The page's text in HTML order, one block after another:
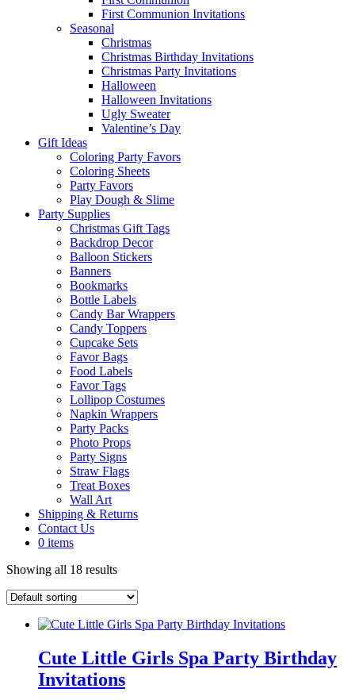
First Communion Invitations
Seasonal
Christmas
Christmas Birthday Invitations
Christmas Party Invitations
Halloween
Halloween Invitations
Ugly Sweater
Valentine’s Day
Gift Ideas
Coloring Party Favors
Coloring Sheets
Party Favors
Play Dough & Slime
Party Supplies
Christmas Gift Tags
Backdrop Decor
Balloon Stickers
Banners
Bookmarks
Bottle Labels
Candy Bar Wrappers
Candy Toppers
Cupcake Sets
Favor Bags
Food Labels
Favor Tags
Lollipop Costumes
Napkin Wrappers
Party Packs
Photo Props
Party Signs
Straw Flags
Treat Boxes
Wall Art
Shipping & Returns
Contact Us
0 items
Showing all 18 results
Cute Little Girls Spa Party Birthday
Invitations